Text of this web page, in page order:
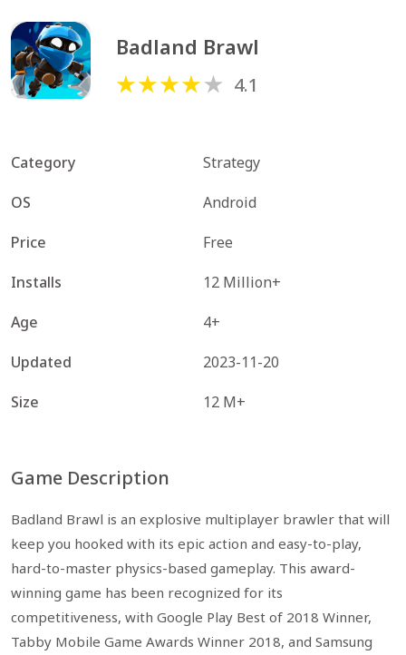
Badland Brawl
4.1
Category
Strategy
OS
Android
Price
Free
Installs
12 Million+
Age
4+
Updated
2023-11-20
Size
12 M+
Game Description
Badland Brawl is an explosive multiplayer brawler that will
keep you hooked with its epic action and easy-to-play,
hard-to-master physics-based gameplay. This award-
winning game has been recognized for its
competitiveness, with Google Play Best of 2018 Winner,
Tabby Mobile Game Awards Winner 2018, and Samsung